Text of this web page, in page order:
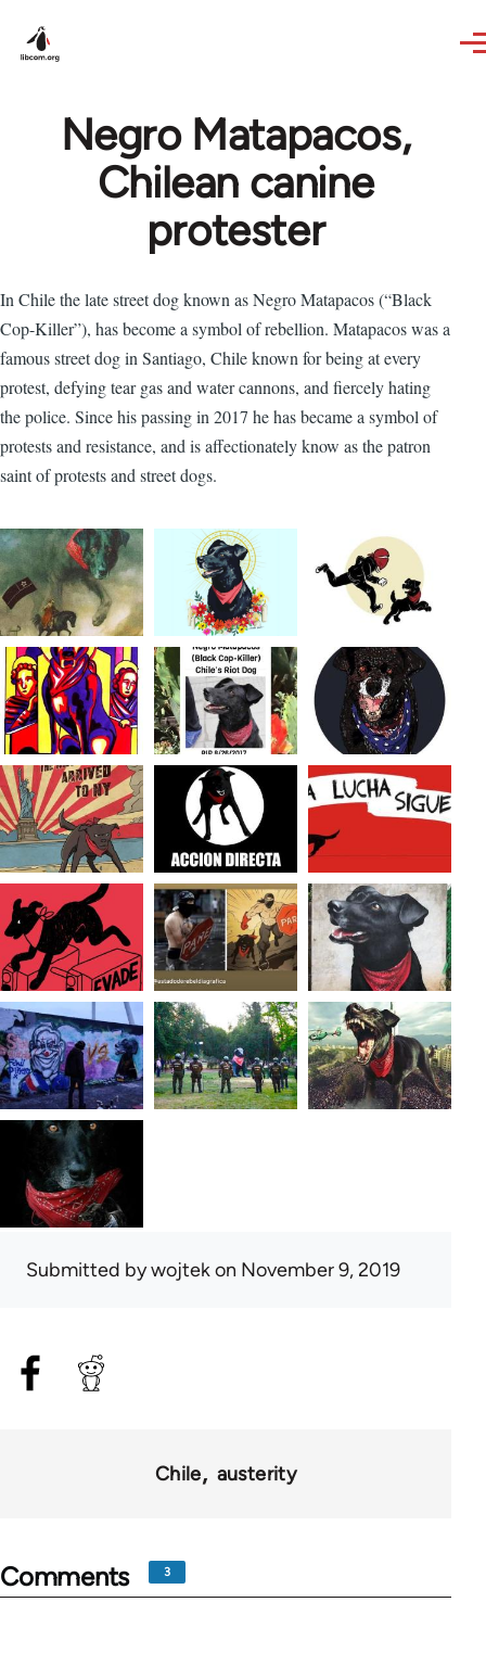
Negro Matapacos,
Chilean canine
protester
In Chile the late street dog known as Negro Matapacos (“Black
Cop-Killer”), has become a symbol of rebellion. Matapacos was a
famous street dog in Santiago, Chile known for being at every
protest, defying tear gas and water cannons, and fiercely hating
the police. Since his passing in 2017 he has became a symbol of
protests and resistance, and is affectionately know as the patron
saint of protests and street dogs.
Submitted bywojtekon November 9, 2019
Chile austerity
Comments 3